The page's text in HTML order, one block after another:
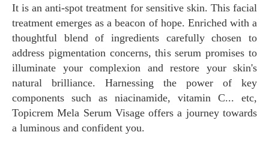
It is an anti-spot treatment for sensitive skin. This facial
treatment emerges as a beacon of hope. Enriched with a
thoughtful blend of ingredients carefully chosen to
address pigmentation concerns, this serum promises to
illuminate your complexion and restore your skin's
natural brilliance. Harnessing the power of key
components such as niacinamide, vitamin C... etc,
Topicrem Mela Serum Visage offers a journey towards
a luminous and confident you.